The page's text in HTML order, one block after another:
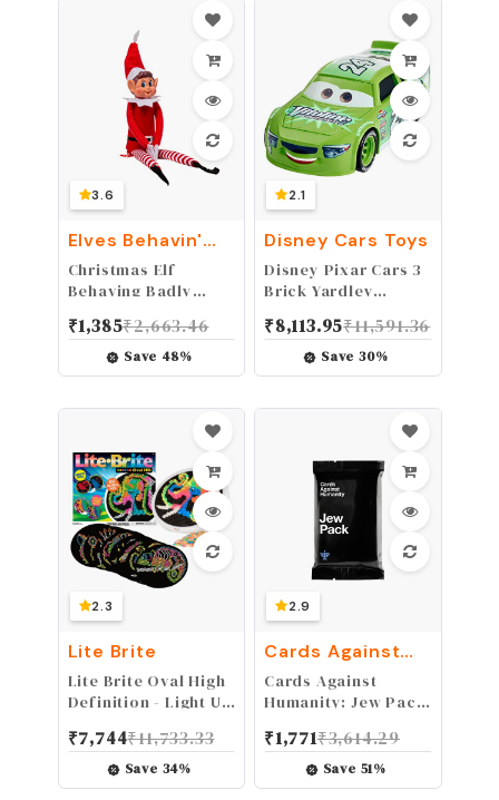
3.6
Elves Behavin'
Badly
Christmas Elf
Behaving Badly
Long Bendy Naughty
Boy Christmas Elves
Doll | 12 Inches
₹1,385₹2,663.46
Save 48%
2.1
Disney Cars Toys
Disney Pixar Cars 3
Brick Yardley
₹8,113.95₹11,591.36
Save30%
2.3
Lite Brite
Lite Brite Oval High
Definition - Light Up
8 HD Design
Templates, Great
Gift for Girls and
₹7,744₹11,733.33
Save 34%
2.9
Cards Against
Humanity
Cards Against
Humanity: Jew Pack
₹1,771₹3,614.29
Save 51%